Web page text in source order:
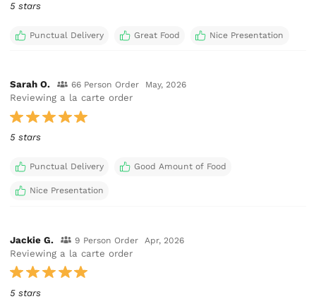
5 stars
Punctual Delivery Great Food Nice Presentation
Sarah O. 66 Person Order May, 2026
Reviewing a la carte order
5 stars
Punctual Delivery Good Amount of Food
Nice Presentation
Jackie G. 9 Person Order Apr, 2026
Reviewing a la carte order
5 stars